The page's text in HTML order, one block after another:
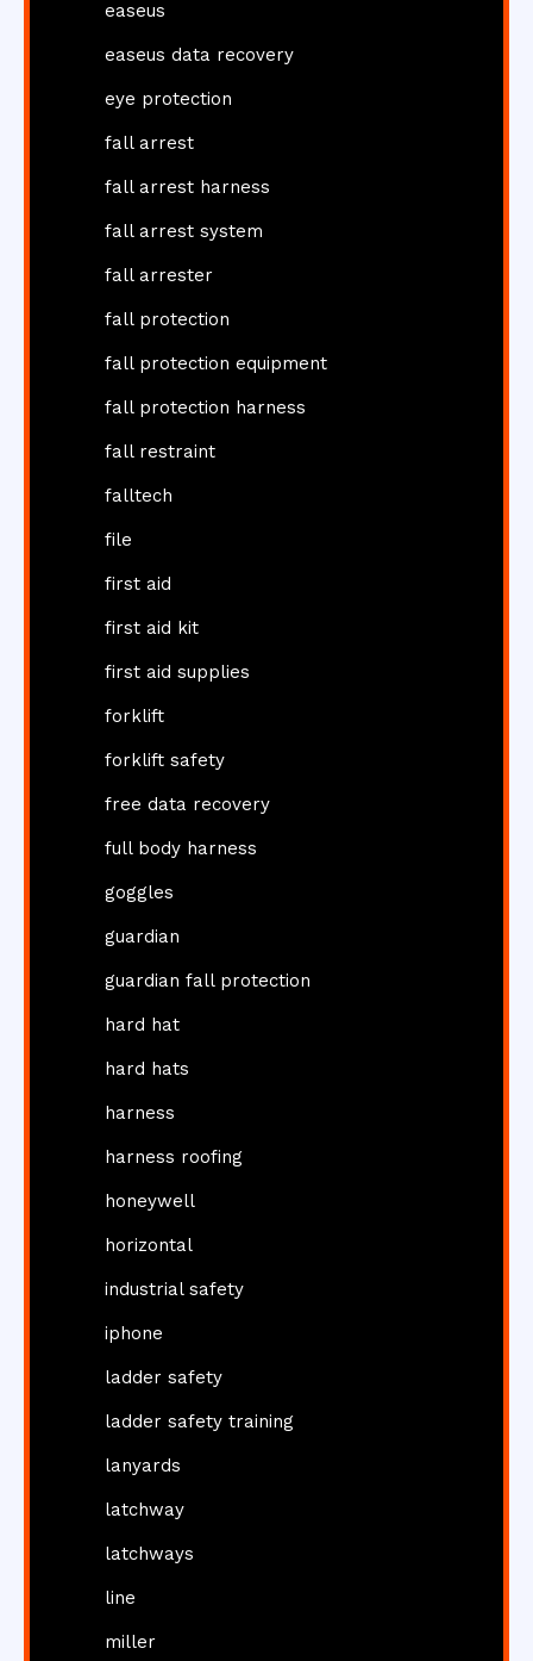
easeus
easeus data recovery
eye protection
fall arrest
fall arrest harness
fall arrest system
fall arrester
fall protection
fall protection equipment
fall protection harness
fall restraint
falltech
file
first aid
first aid kit
first aid supplies
forklift
forklift safety
free data recovery
full body harness
goggles
guardian
guardian fall protection
hard hat
hard hats
harness
harness roofing
honeywell
horizontal
industrial safety
iphone
ladder safety
ladder safety training
lanyards
latchway
latchways
line
miller